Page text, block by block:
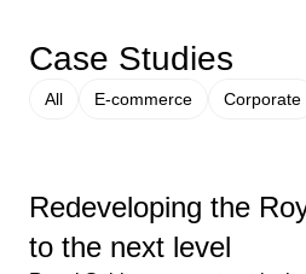
Case Studies
All E-commerce Corporate
Redeveloping the
to the next level